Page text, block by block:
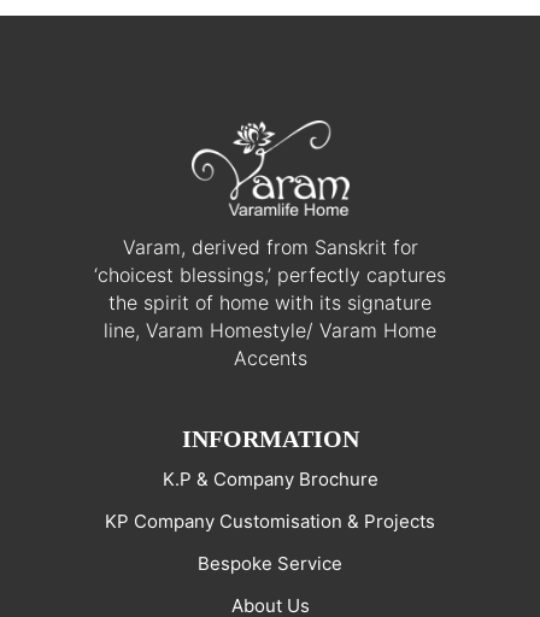
Varam, derived from Sanskrit for
‘choicest blessings,’ perfectly captures
the spirit of home with its signature
line, Varam Homestyle/ Varam Home
Accents
INFORMATION
K.P & Company Brochure
KP Company Customisation & Projects
Bespoke Service
About Us